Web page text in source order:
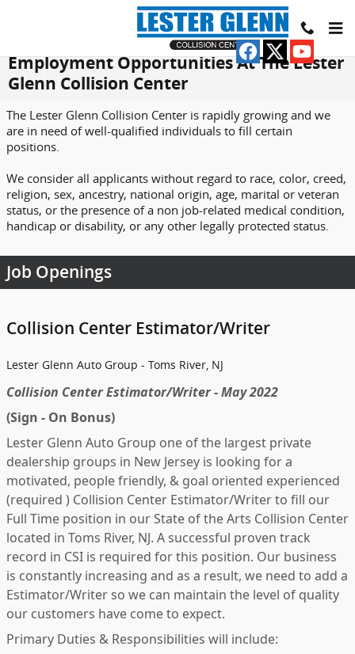
Employment Opportunities At The Lester
Glenn Collision Center
The Lester Glenn Collision Center is rapidly growing and we
are in need of well-qualified individuals to fill certain
positions.
We consider all applicants without regard to race, color, creed,
religion, sex, ancestry, national origin, age, marital or veteran
status, or the presence of a non job-related medical condition,
handicap or disability, or any other legally protected status.
Job Openings
Collision Center Estimator/Writer
Lester Glenn Auto Group - Toms River, NJ
Collision Center Estimator/Writer - May 2022
(Sign - On Bonus)
Lester Glenn Auto Group one of the largest private
dealership groups in New Jersey is looking for a
motivated, people friendly, & goal oriented experienced
(required ) Collision Center Estimator/Writer to fill our
Full Time position in our State of the Arts Collision Center
located in Toms River, NJ. A successful proven track
record in CSI is required for this position. Our business
is constantly increasing and as a result, we need to add a
Estimator/Writer so we can maintain the level of quality
our customers have come to expect.
Primary Duties & Responsibilities will include: